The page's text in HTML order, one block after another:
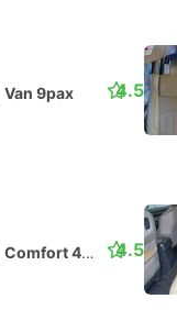
Van 9pax 4.5
Comfort 4pax 4.5